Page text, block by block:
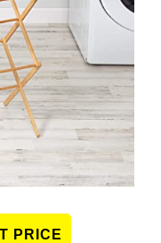
PRICE